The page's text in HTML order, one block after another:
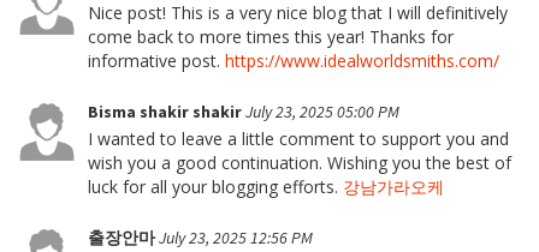
Nice post! This is a very nice blog that I will definitively
come back to more times this year! Thanks for
informative post. https://www.idealworldsmiths.com/
Bisma shakir shakirJuly 23, 2025 05:00 PM
I wanted to leave a little comment to support you and
wish you a good continuation. Wishing you the best of
luck for all your blogging efforts. 강남가라오케
출장안마July 23, 2025 12:56 PM